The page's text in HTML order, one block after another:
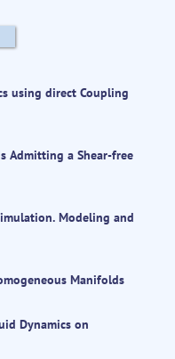
using direct Coupling
Admitting a Shear-free
Modeling and
Manifolds
Dynamics on